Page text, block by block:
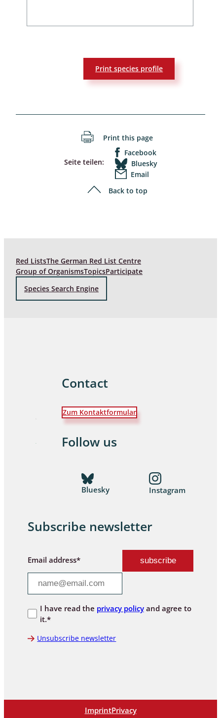
Print species profile
Print this page
Seite teilen:
Facebook
Bluesky
Email
Back to top
Red ListsThe German Red List Centre
Group of OrganismsTopicsParticipate
Species Search Engine
Contact
Zum Kontaktformular
Follow us
Bluesky Instagram
Subscribe newsletter
Email address*
I have read the privacy policyand agree to
it.*
Unsubscribe newsletter
ImprintPrivacy